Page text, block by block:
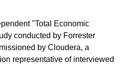
"Total Economic
conducted by Forrester
by Cloudera, a
representative of interviewed